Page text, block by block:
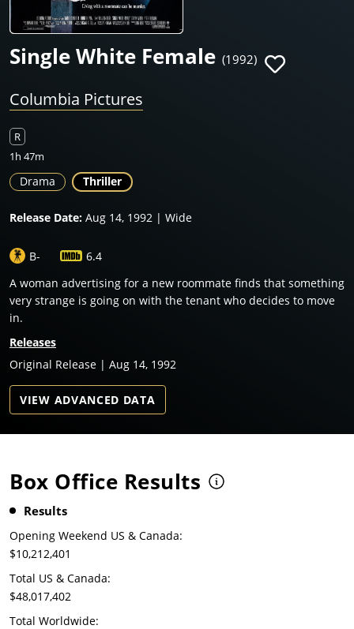
Single White Female (1992)
Columbia Pictures
R
1h 47m
Drama Thriller
Release Date: Aug 14, 1992 | Wide
B-
6.4
A woman advertising for a new roommate finds that something
very strange is going on with the tenant who decides to move
in.
Releases
Original Release | Aug 14, 1992
VIEW ADVANCED DATA
Box Office Results
Results
Opening Weekend US & Canada:
$10,212,401
Total US & Canada:
$48,017,402
Total Worldwide: